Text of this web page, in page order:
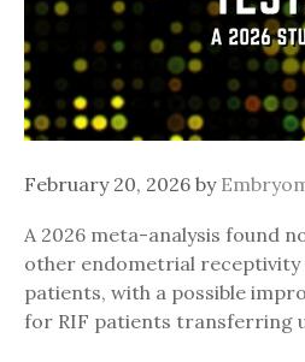
February 20, 2026 by
A 2026 meta-analysis found
other endometrial receptivity
patients, with a possible
for RIF patients transferring